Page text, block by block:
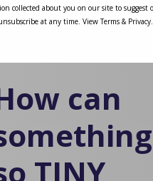
can
TINY
collected about you on our site to suggest
at any time. View Terms & Privacy.